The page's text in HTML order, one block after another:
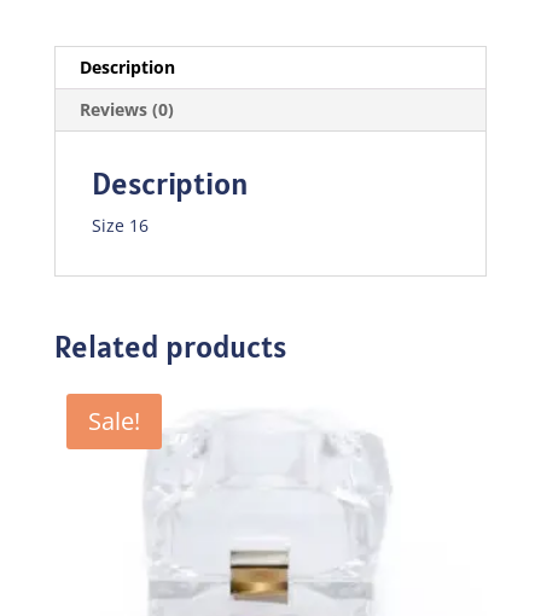
Description
Reviews (0)
Description
Size 16
Related products
Sale!